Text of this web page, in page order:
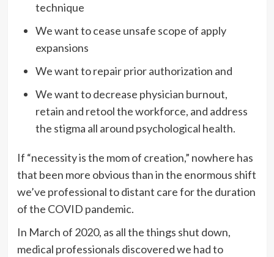
technique
We want to cease unsafe scope of apply
expansions
We want to repair prior authorization and
We want to decrease physician burnout,
retain and retool the workforce, and address
the stigma all around psychological health.
If “necessity is the mom of creation,” nowhere has
that been more obvious than in the enormous shift
we’ve professional to distant care for the duration
of the COVID pandemic.
In March of 2020, as all the things shut down,
medical professionals discovered we had to